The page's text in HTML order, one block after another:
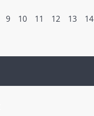
9 10 11 12 13 14